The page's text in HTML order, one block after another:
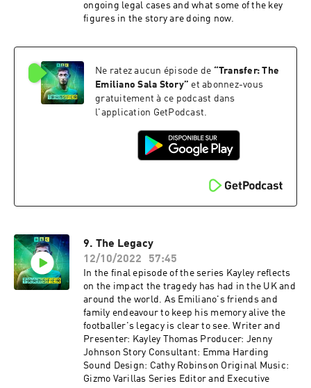
ongoing legal cases and what some of the key
figures in the story are doing now.
Ne ratez aucun épisode de “Transfer: The
Emiliano Sala Story” et abonnez-vous
gratuitement à ce podcast dans
l'application GetPodcast.
9. The Legacy
12/10/2022
57:45
In the final episode of the series Kayley reflects
on the impact the tragedy has had in the UK and
around the world. As Emiliano's friends and
family endeavour to keep his memory alive the
footballer's legacy is clear to see. Writer and
Presenter: Kayley Thomas Producer: Jenny
Johnson Story Consultant: Emma Harding
Sound Design: Cathy Robinson Original Music:
Gizmo Varillas Series Editor and Executive